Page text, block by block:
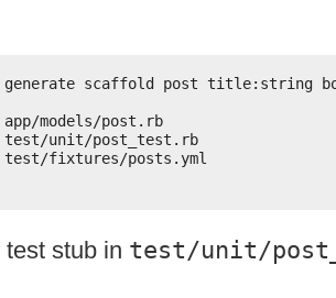
scaffold post title:string
models/post.rb
test/unit/post_test.rb
test/fixtures/posts.yml
stub in test/unit/